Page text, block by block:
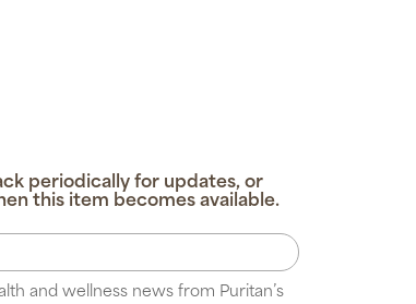
periodically for updates, or
this item becomes available.
and wellness news from Puritan’s